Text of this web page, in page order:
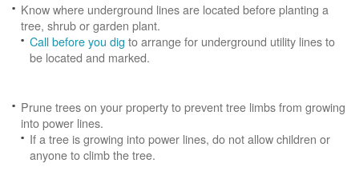
Know where underground lines are located before planting a
tree, shrub or garden plant.
Call before you dig to arrange for underground utility lines to
be located and marked.
Prune trees on your property to prevent tree limbs from growing
into power lines.
If a tree is growing into power lines, do not allow children or
anyone to climb the tree.